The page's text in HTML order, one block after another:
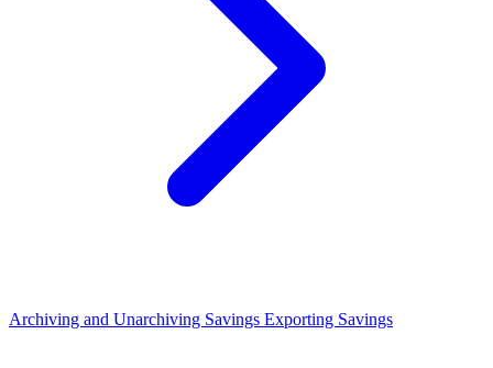
Archiving and Unarchiving Savings Exporting Savings